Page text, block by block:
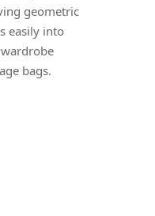
geometric
easily into
bags.